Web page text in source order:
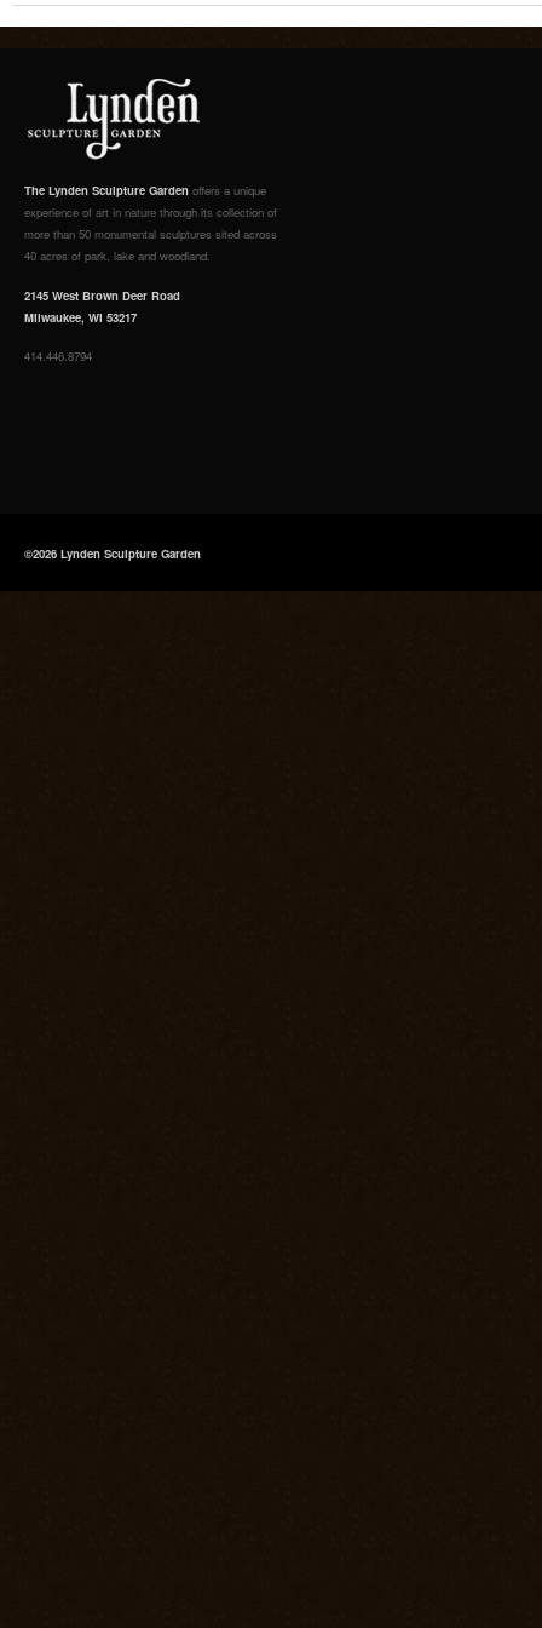
The Lynden Sculpture Garden offers a unique
experience of art in nature through its collection of
more than 50 monumental sculptures sited across
40 acres of park, lake and woodland.
2145 West Brown Deer Road
Milwaukee, WI 53217
414.446.8794
©2026 Lynden Sculpture Garden